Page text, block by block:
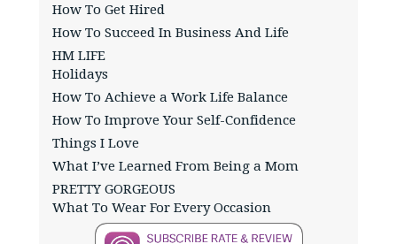
How To Get Hired
How To Succeed In Business And Life
HM LIFE
Holidays
How To Achieve a Work Life Balance
How To Improve Your Self-Confidence
Things I Love
What I’ve Learned From Being a Mom
PRETTY GORGEOUS
What To Wear For Every Occasion